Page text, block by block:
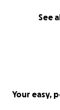
See
like things
Your easy,